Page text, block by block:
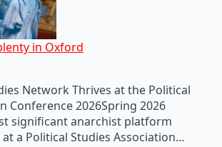
in Oxford
Network Thrives at the Political
Conference 2026Spring 2026
significant anarchist platform
a Political Studies Association…